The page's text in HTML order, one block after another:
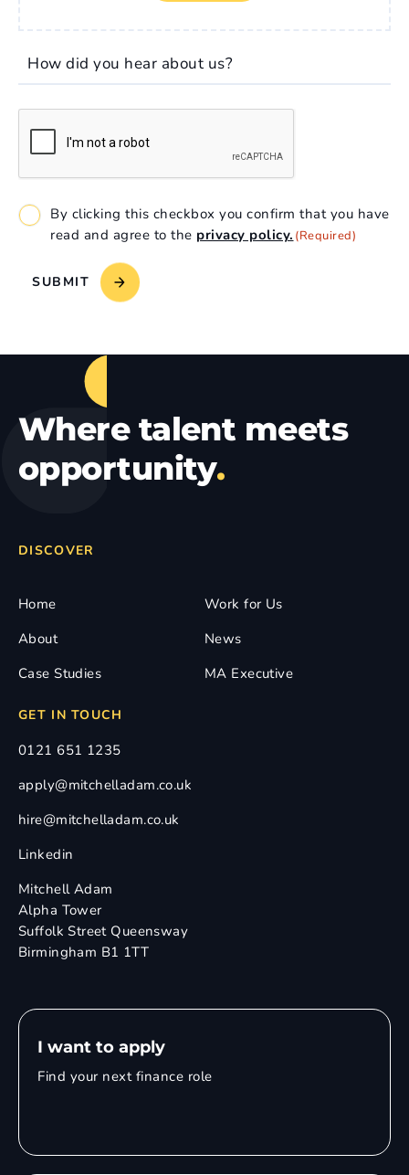
How did you hear about us?
CAPTCHA
Consent
(Required)
By clicking this checkbox you confirm that you have
read and agree to the privacy policy. (Required)
SUBMIT
Where talent meets
opportunity.
DISCOVER
Home
About
Case Studies
Work for Us
News
MA Executive
GET IN TOUCH
0121 651 1235
apply@mitchelladam.co.uk
hire@mitchelladam.co.uk
Linkedin
Mitchell Adam
Alpha Tower
Suffolk Street Queensway
Birmingham B1 1TT
I want to apply
Find your next finance role